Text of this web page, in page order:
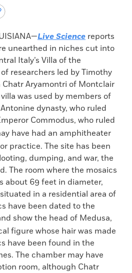
Live Science reports
unearthed in niches cut into
Italy’s Villa of the
researchers led by Timothy
Chatr Aryamontri of Montclair
was used by members of
dynasty, who ruled
Commodus, who ruled
have had an amphitheater
practice. The site has been
dumping, and war, the
The room where the mosaics
about 69 feet in diameter,
in a residential area of
have been dated to the
show the head of Medusa,
figure whose hair was made
have been found in the
The chamber may have
room, although Chatr